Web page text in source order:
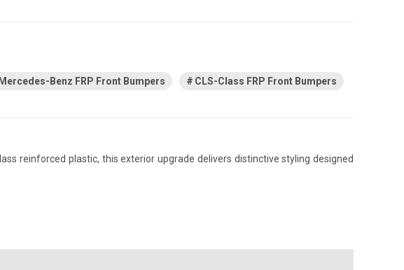
Mercedes-Benz FRP Front Bumpers CLS-Class FRP Front Bumpers
reinforced plastic, this exterior upgrade delivers distinctive styling designed